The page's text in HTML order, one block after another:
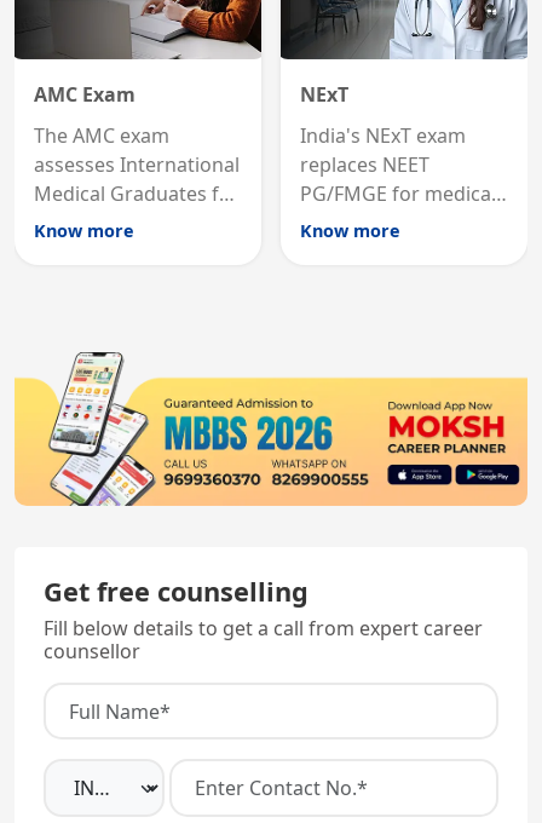
AMC Exam
The AMC exam
assesses International
Medical Graduates for
Australian medical
Know more
NExT
India's NExT exam
replaces NEET
PG/FMGE for medical
licensing and PG
Know more
Get free counselling
Fill below details to get a call from expert career
counsellor